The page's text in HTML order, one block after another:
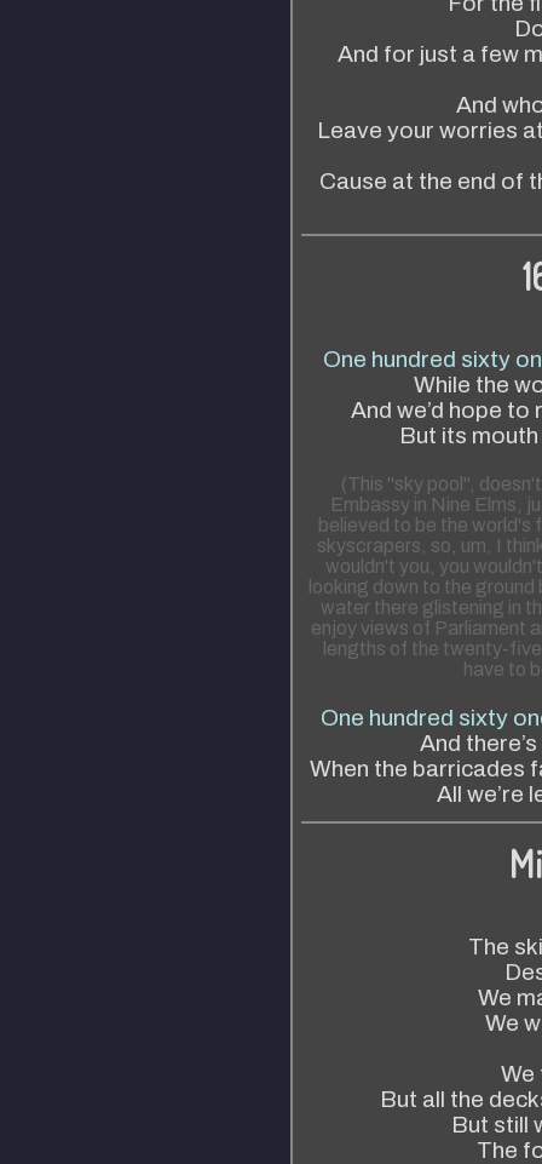
And for just a few
And
Leave your worries
Cause at the end of
One hundred sixty
While the
And we’d hope
But its mouth
(This "sky pool",
Embassy in Nine Elms,
believed to be the
skyscrapers, so, um, I
wouldn't you, you
looking down to the
water there glistening in
enjoy views of Parliament
lengths of the twenty-
have to
One hundred sixty
And
When the barricades
All we’re
The
We
We
We
But all the
But still
The